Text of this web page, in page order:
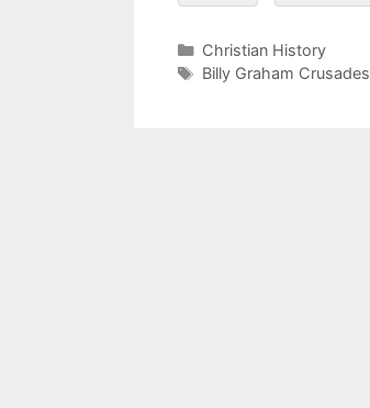
Christian History
Billy Graham Crusades